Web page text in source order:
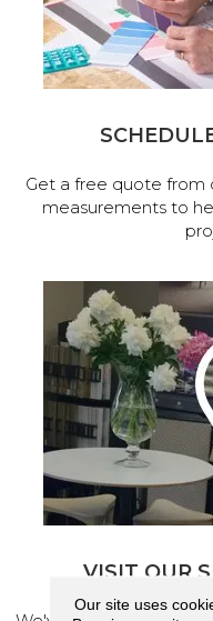
Get a free quote from
measurements to
VISIT OUR
Our site uses